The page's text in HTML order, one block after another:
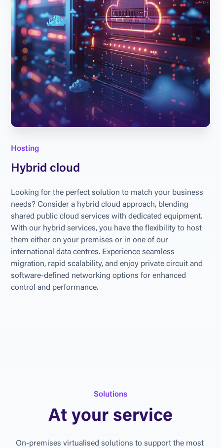
Hosting
Hybrid cloud
Looking for the perfect solution to match your business
needs? Consider a hybrid cloud approach, blending
shared public cloud services with dedicated equipment.
With our hybrid services, you have the flexibility to host
them either on your premises or in one of our
international data centres. Experience seamless
migration, rapid scalability, and enjoy private circuit and
software-defined networking options for enhanced
control and performance.
So utions
At your service
On-premises virtual ised so utions to support the most